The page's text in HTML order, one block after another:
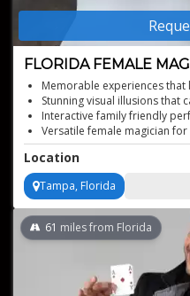
FLORIDA FEMALE
Memorable experiences
Stunning visual illusions that
Interactive family friendly
Versatile female magician
Tailored shows to suit
Location
Tampa, Florida
61 miles from Florida